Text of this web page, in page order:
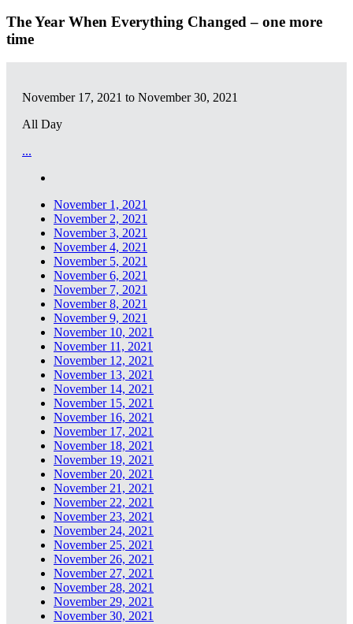
Image
The Year When Everything Changed – one more
time
November 17, 2021 to November 30, 2021
All Day
...
November 1, 2021
November 2, 2021
November 3, 2021
November 4, 2021
November 5, 2021
November 6, 2021
November 7, 2021
November 8, 2021
November 9, 2021
November 10, 2021
November 11, 2021
November 12, 2021
November 13, 2021
November 14, 2021
November 15, 2021
November 16, 2021
November 17, 2021
November 18, 2021
November 19, 2021
November 20, 2021
November 21, 2021
November 22, 2021
November 23, 2021
November 24, 2021
November 25, 2021
November 26, 2021
November 27, 2021
November 28, 2021
November 29, 2021
November 30, 2021